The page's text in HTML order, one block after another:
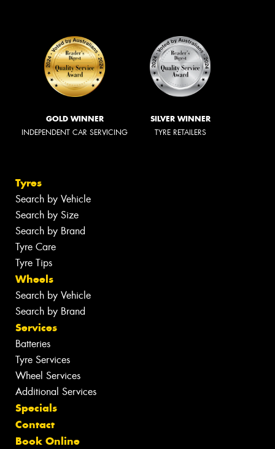
GOLD WINNER
INDEPENDENT CAR SERVICING
SILVER WINNER
TYRE RETAILERS
Tyres
Search by Vehicle
Search by Size
Search by Brand
Tyre Care
Tyre Tips
Wheels
Search by Vehicle
Search by Brand
Services
Batteries
Tyre Services
Wheel Services
Additional Services
Specials
Contact
Book Online